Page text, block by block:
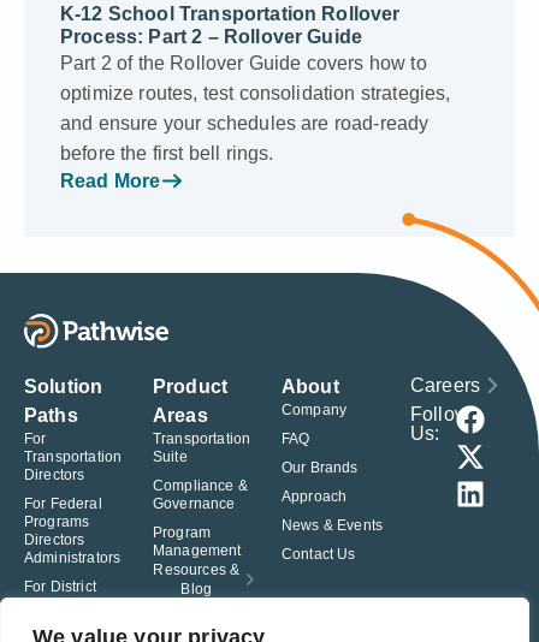
We value your privacy
K-12 School Transportation Rollover
Process: Part 2 – Rollover Guide
Part 2 of the Rollover Guide covers how to
optimize routes, test consolidation strategies,
and ensure your schedules are road-ready
before the first bell rings.
Read More
Solution
Paths
For
Transportation
Directors
For Federal
Programs
Directors
Administrators
For District
For Charter
Product
Areas
Transportation
Suite
Compliance &
Governance
Program
Management
Resources &
Blog
About
Company
FAQ
Our Brands
Approach
News & Events
Contact Us
Careers
Follow
Us: